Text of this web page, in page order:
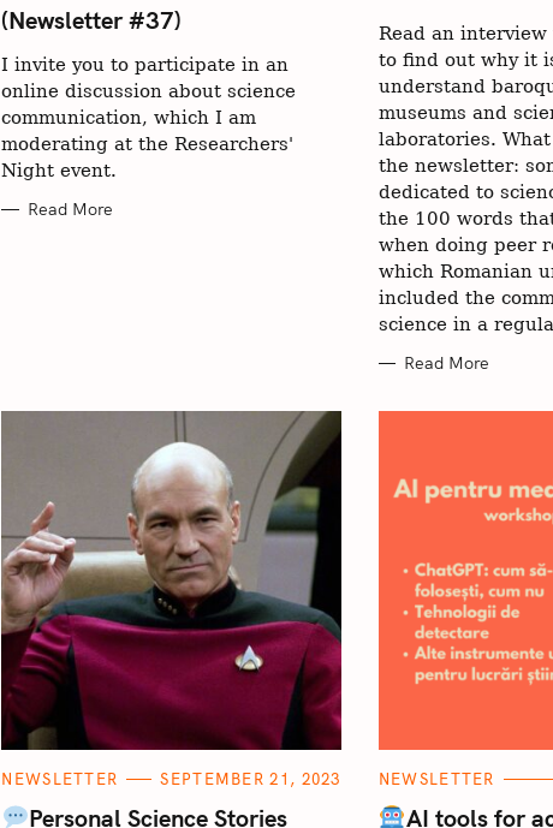
R
I
S
(Newsletter #37)
I invite you to participate in an
online discussion about science
communication, which I am
moderating at the Researchers'
Night event.
Read More
I
E
S
Read an
to find out why it
understand
museums and
laboratories.
the newsletter:
dedicated to
the 100 words
when doing peer
which Romanian
included the
science in a
Read More
C
T
NEWSLETTER SEPTEMBER 21, 2023
Personal Science Stories
C
T
NEWSLETTER
AI tools for